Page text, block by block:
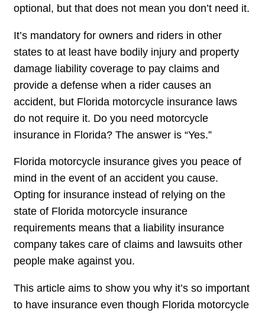
optional, but that does not mean you don’t need it.
It’s mandatory for owners and riders in other
states to at least have bodily injury and property
damage liability coverage to pay claims and
provide a defense when a rider causes an
accident, but Florida motorcycle insurance laws
do not require it. Do you need motorcycle
insurance in Florida? The answer is “Yes.”
Florida motorcycle insurance gives you peace of
mind in the event of an accident you cause.
Opting for insurance instead of relying on the
state of Florida motorcycle insurance
requirements means that a liability insurance
company takes care of claims and lawsuits other
people make against you.
This article aims to show you why it’s so important
to have insurance even though Florida motorcycle